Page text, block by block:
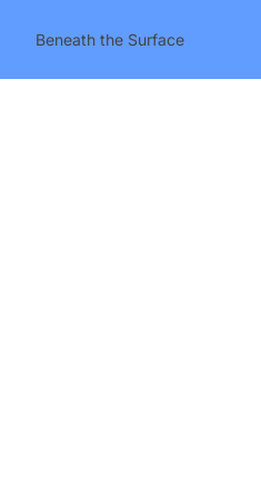
Beneath the Surface